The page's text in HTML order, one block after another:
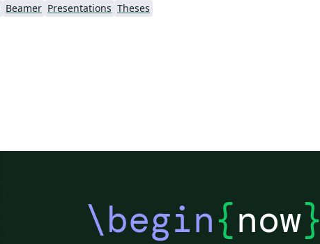
Beamer Presentations Theses
\begin{now}